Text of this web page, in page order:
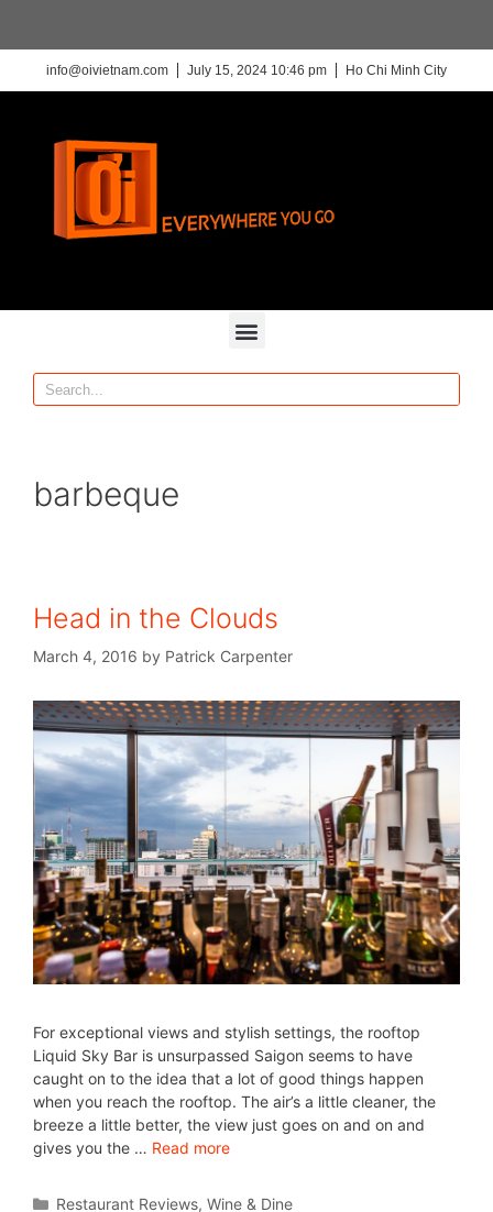
info@oivietnam.com July 15, 2024 10:46 pm Ho Chi Minh City
barbeque
Head in the Clouds
March 4, 2016 by Patrick Carpenter
For exceptional views and stylish settings, the rooftop
Liquid Sky Bar is unsurpassed Saigon seems to have
caught on to the idea that a lot of good things happen
when you reach the rooftop. The air’s a little cleaner, the
breeze a little better, the view just goes on and on and
gives you the … Read more
Restaurant Reviews,Wine & Dine